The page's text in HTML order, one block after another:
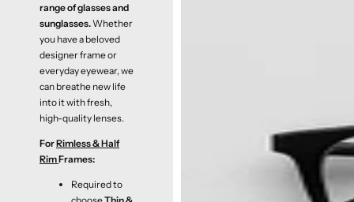
range of glasses and
sunglasses.Whether
you have a beloved
designer frame or
everyday eyewear, we
can breathe new life
into it with fresh,
high-quality lenses.
ForRimless & Half
RimFrames:
Required to